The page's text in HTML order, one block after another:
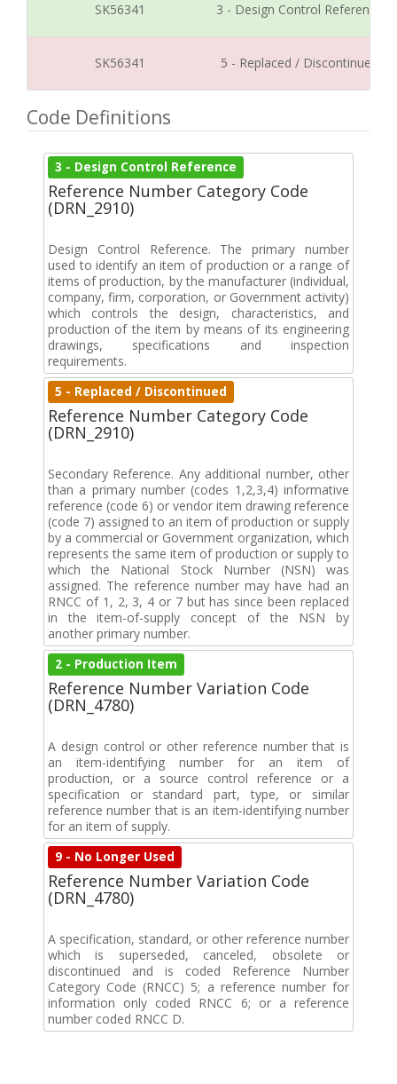
SK56341 3 - Design Control Reference
SK56341 5 - Replaced / Discontinued
Code Definitions
3 - Design Control Reference
Reference Number Category Code
(DRN_2910)
Design Control Reference. The primary number
used to identify an item of production or a range of
items of production, by the manufacturer (individual,
company, firm, corporation, or Government activity)
which controls the design, characteristics, and
production of the item by means of its engineering
drawings, specifications and inspection
requirements.
5 - Replaced / Discontinued
Reference Number Category Code
(DRN_2910)
Secondary Reference. Any additional number, other
than a primary number (codes 1,2,3,4) informative
reference (code 6) or vendor item drawing reference
(code 7) assigned to an item of production or supply
by a commercial or Government organization, which
represents the same item of production or supply to
which the National Stock Number (NSN) was
assigned. The reference number may have had an
RNCC of 1, 2, 3, 4 or 7 but has since been replaced
in the item-of-supply concept of the NSN by
another primary number.
2 - Production Item
Reference Number Variation Code
(DRN_4780)
A design control or other reference number that is
an item-identifying number for an item of
production, or a source control reference or a
specification or standard part, type, or similar
reference number that is an item-identifying number
for an item of supply.
9 - No Longer Used
Reference Number Variation Code
(DRN_4780)
A specification, standard, or other reference number
which is superseded, canceled, obsolete or
discontinued and is coded Reference Number
Category Code (RNCC) 5; a reference number for
information only coded RNCC 6; or a reference
number coded RNCC D.